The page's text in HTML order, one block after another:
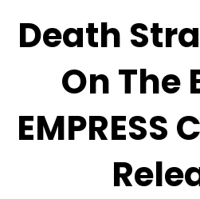
Death
On The
EMPRESS